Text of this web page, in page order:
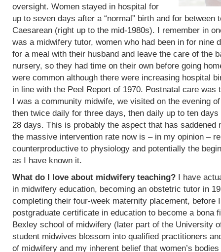
oversight. Women stayed in hospital for
up to seven days after a “normal” birth and for between
Caesarean (right up to the mid-1980s). I remember in
was a midwifery tutor, women who had been in for nine
for a meal with their husband and leave the care of the
nursery, so they had time on their own before going
were common although there were increasing hospital
in line with the Peel Report of 1970. Postnatal care was
I was a community midwife, we visited on the evening
then twice daily for three days, then daily up to ten
28 days. This is probably the aspect that has saddened
the massive intervention rate now is – in my opinion –
counterproductive to physiology and potentially the
as I have known it.
What do I love about midwifery teaching? I have
in midwifery education, becoming an obstetric tutor in
completing their four-week maternity placement, before
postgraduate certificate in education to become a bona
Bexley school of midwifery (later part of the University
student midwives blossom into qualified practitioners
of midwifery and my inherent belief that women’s